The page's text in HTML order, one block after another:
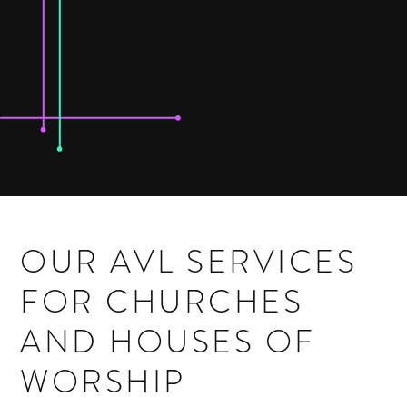
OUR AVL SERVICES
FOR CHURCHES
AND HOUSES OF
WORSHIP